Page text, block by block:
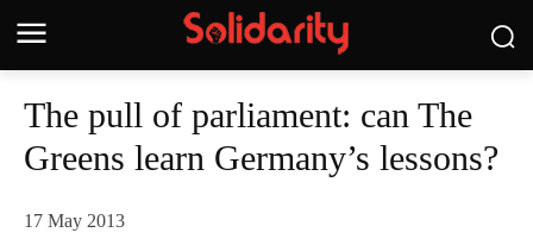
The pull of parliament: can The
Greens learn Germany’s lessons?
17 May 2013